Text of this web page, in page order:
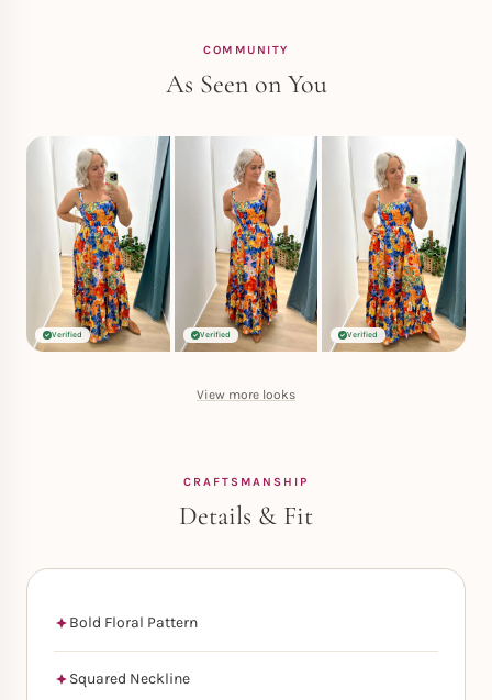
COMMUNITY
As Seen on You
Verified Verified Verified
View more looks
CRAFTSMANSHIP
Details & Fit
Bold Floral Pattern
Squared Neckline